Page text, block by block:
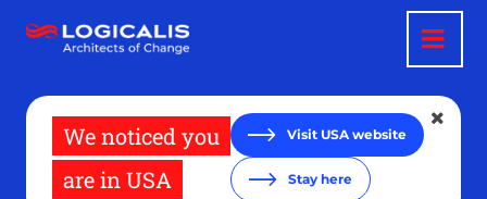
main
We noticed you
are in USA
Visit USA website
Stay here